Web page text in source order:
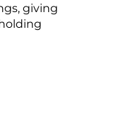
giving